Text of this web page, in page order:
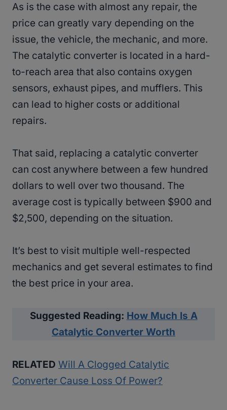
As is the case with almost any repair, the
price can greatly vary depending on the
issue, the vehicle, the mechanic, and more.
The catalytic converter is located in a hard-
to-reach area that also contains oxygen
sensors, exhaust pipes, and mufflers. This
can lead to higher costs or additional
repairs.
That said, replacing a catalytic converter
can cost anywhere between a few hundred
dollars to well over two thousand. The
average cost is typically between $900 and
$2,500, depending on the situation.
It’s best to visit multiple well-respected
mechanics and get several estimates to find
the best price in your area.
Suggested Reading: How Much Is A
Catalytic Converter Worth
RELATED Will A Clogged Catalytic
Converter Cause Loss Of Power?